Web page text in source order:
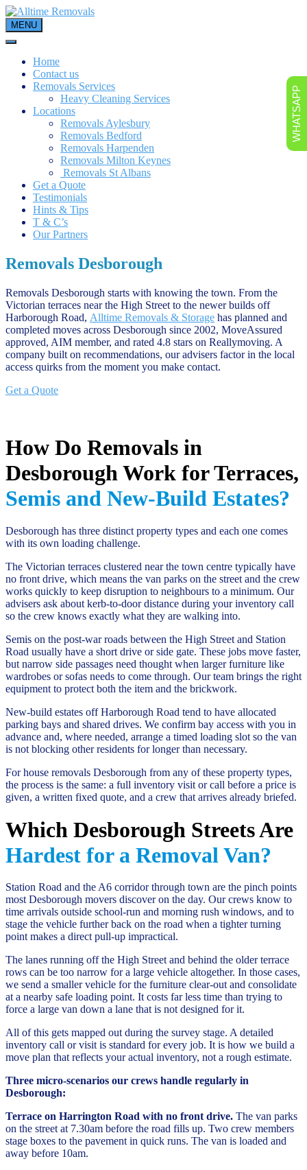
Skip
to
content
MENU
Home
Contact us
Removals Services
Heavy Cleaning Services
Locations
Removals Aylesbury
Removals Bedford
Removals Harpenden
Removals Milton Keynes
Removals St Albans
Get a Quote
Testimonials
Hints & Tips
T & C’s
Our Partners
Removals Desborough
Removals Desborough starts with knowing the town. From the
Victorian terraces near the High Street to the newer builds off
Harborough Road, Alltime Removals & Storage has planned and
completed moves across Desborough since 2002, MoveAssured
approved, AIM member, and rated 4.8 stars on Reallymoving. A
company built on recommendations, our advisers factor in the local
access quirks from the moment you make contact.
Get a Quote
How Do Removals in
Desborough Work for Terraces,
Semis and New-Build Estates?
Desborough has three distinct property types and each one comes
with its own loading challenge.
The Victorian terraces clustered near the town centre typically have
no front drive, which means the van parks on the street and the crew
works quickly to keep disruption to neighbours to a minimum. Our
advisers ask about kerb-to-door distance during your inventory call
so the crew knows exactly what they are walking into.
Semis on the post-war roads between the High Street and Station
Road usually have a short drive or side gate. These jobs move faster,
but narrow side passages need thought when larger furniture like
wardrobes or sofas needs to come through. Our team brings the right
equipment to protect both the item and the brickwork.
New-build estates off Harborough Road tend to have allocated
parking bays and shared drives. We confirm bay access with you in
advance and, where needed, arrange a timed loading slot so the van
is not blocking other residents for longer than necessary.
For house removals Desborough from any of these property types,
the process is the same: a full inventory visit or call before a price is
given, a written fixed quote, and a crew that arrives already briefed.
Which Desborough Streets Are
Hardest for a Removal Van?
Station Road and the A6 corridor through town are the pinch points
most Desborough movers discover on the day. Our crews know to
time arrivals outside school-run and morning rush windows, and to
stage the vehicle further back on the road when a tighter turning
point makes a direct pull-up impractical.
The lanes running off the High Street and behind the older terrace
rows can be too narrow for a large vehicle altogether. In those cases,
we send a smaller vehicle for the furniture clear-out and consolidate
at a nearby safe loading point. It costs far less time than trying to
force a large van down a lane that is not designed for it.
All of this gets mapped out during the survey stage. A detailed
inventory call or visit is standard for every job. It is how we build a
move plan that reflects your actual inventory, not a rough estimate.
Three micro-scenarios our crews handle regularly in
Desborough:
Terrace on Harrington Road with no front drive. The van parks
on the street at 7.30am before the road fills up. Two crew members
stage boxes to the pavement in quick runs. The van is loaded and
away before 10am.
WHATSAPP